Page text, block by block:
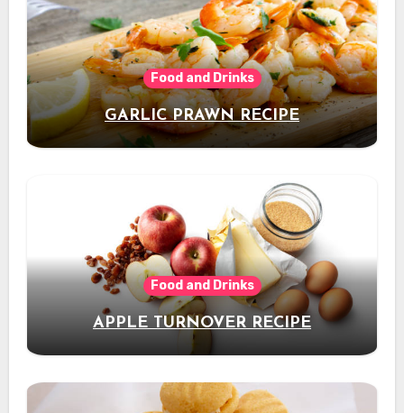
Food and Drinks
GARLIC PRAWN RECIPE
Food and Drinks
APPLE TURNOVER RECIPE